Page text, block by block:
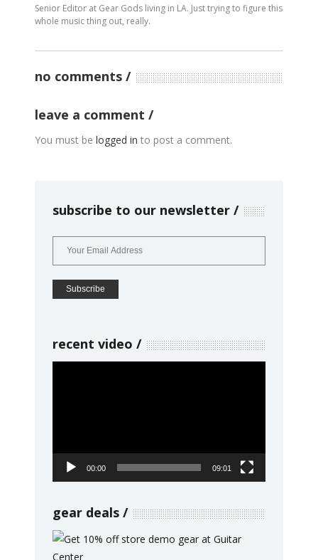
Senior Editor at Gear Gods living in LA. Just trying to figure this
whole music thing out, really.
no comments
leave a comment
You must be logged in to post a comment.
subscribe to our newsletter
recent video
00:00 09:01
gear deals